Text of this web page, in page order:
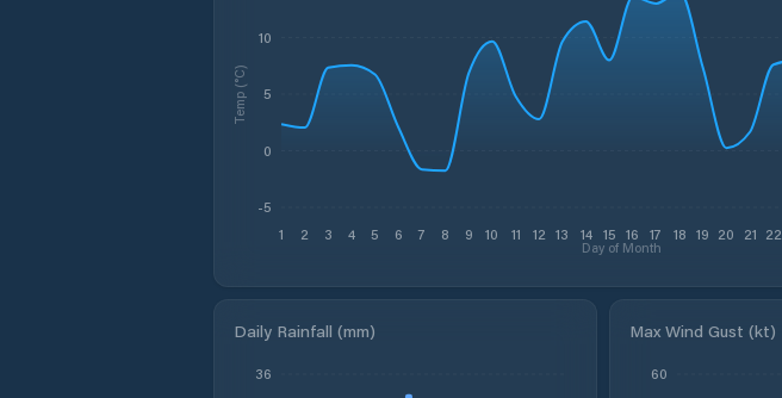
1 2 3 4 5 6 7 8 9 10 11 12 13 14 15 16 17 18 19 20 21 22
Day of Month
-5
0
5
10
Temp (°C)
Daily Rainfall (mm)
36
Max Wind Gust (kt)
60